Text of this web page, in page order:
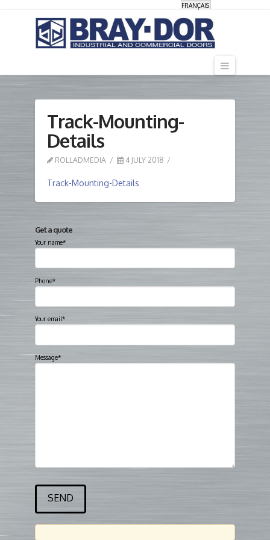
FRANÇAIS
Track-Mounting-
Details
ROLLADMEDIA 4 JULY 2018
Track-Mounting-Details
Get a quote
Your name*
Phone*
Your email*
Message*